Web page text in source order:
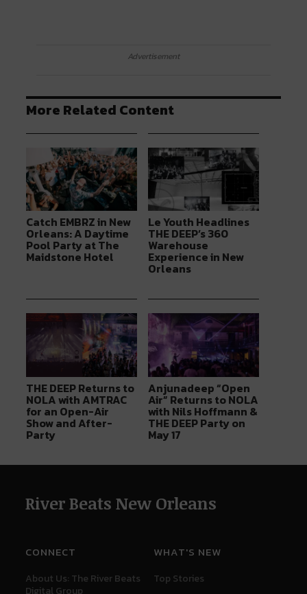
Advertisement
More Related Content
Catch EMBRZ in New
Orleans: A Daytime
Pool Party at The
Maidstone Hotel
Le Youth Headlines
THE DEEP’s 360
Warehouse
Experience in New
Orleans
THE DEEP Returns to
NOLA with AMTRAC
for an Open-Air
Show and After-
Party
Anjunadeep “Open
Air” Returns to NOLA
with Nils Hoffmann &
THE DEEP Party on
May 17
River Beats New Orleans
CONNECT
About Us: The River Beats
Digital Group
WHAT'S NEW
Top Stories